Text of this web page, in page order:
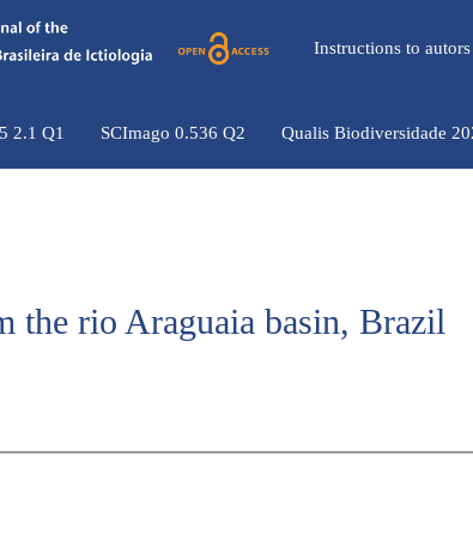
Instructions to
2.1 Q1 SCImago 0.536 Q2 Qualis Biodiversidade
the rio Araguaia basin, Brazil